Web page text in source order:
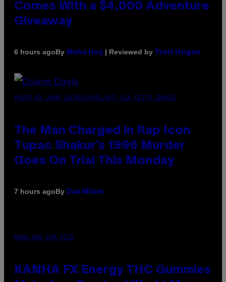
Comes With a $4,000 Adventure
Giveaway
6 hours agoBy Maha Haq | Reviewed by Ysolt Usigan
PHOTO BY JOHN LOCHER/POOL/AFP VIA GETTY IMAGES
The Man Charged in Rap Icon
Tupac Shakur’s 1996 Murder
Goes On Trial This Monday
7 hours agoBy Dan Milam
MAHA HAQ FOR VICE
KANHA FX Energy THC Gummies